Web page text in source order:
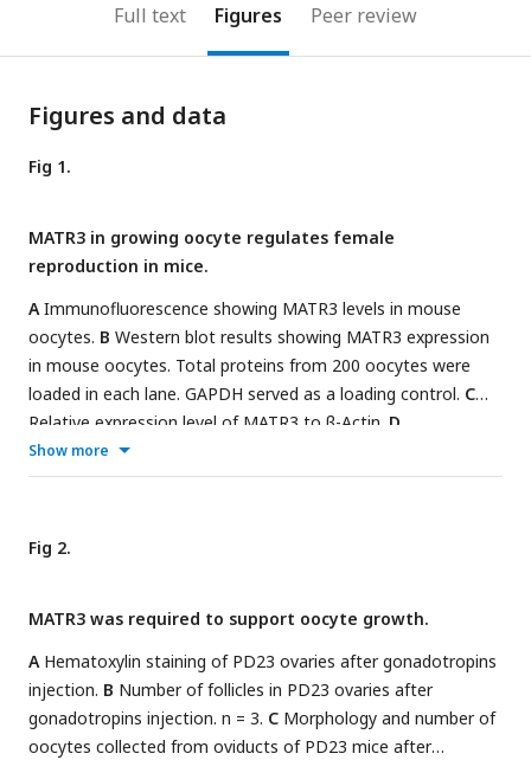
Full text Figures Peer review
Figures and data
Fig 1.
MATR3 in growing oocyte regulates female
reproduction in mice.
AImmunofluorescence showing MATR3 levels in mouse
oocytes. B Western blot results showing MATR3 expression
in mouse oocytes. Total proteins from 200 oocytes were
loaded in each lane. GAPDH served as a loading control. C
Relative expression level of MATR3 to β-Actin. D
Immunofluorescence showing MATR3 levels in human
oocytes. n = 11.ERepresentative image of follicles and
results showing MATR3 expression in oocytes.
number of pups from Ctrl (n = 6) and cKO (n = 3) female.
ratio of oocytes collected frome. n ≥ 33 per group. Scale
bars: 20 μm in
Band , 40 μm in and F. Data are
represented as mean±SD. ***
P P< 0.01, *
0.05, n.s., not significant.
Show more
Fig 2.
MATR3 was required to support oocyte growth.
AHematoxylin staining of PD23 ovaries after gonadotropins
injection. B Number of follicles in PD23 ovaries after
gonadotropins injection. n = 3. C Morphology and number of
oocytes collected from oviducts of PD23 mice after